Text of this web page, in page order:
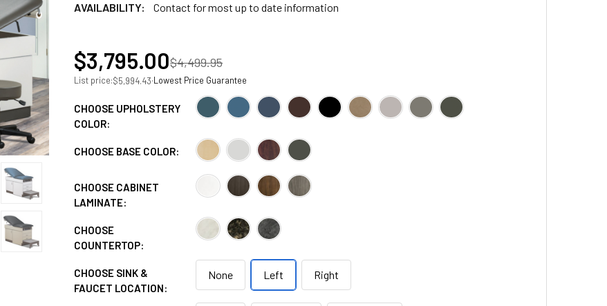
AVAILABILITY: Contact for most up to date information
$3,795.00$4,499.95
List price:$5,994.43·Lowest Price Guarantee
CHOOSE UPHOLSTERY
COLOR:
CHOOSE BASE COLOR:
CHOOSE CABINET
LAMINATE:
CHOOSE
COUNTERTOP:
CHOOSE SINK &
FAUCET LOCATION:
None Left Right